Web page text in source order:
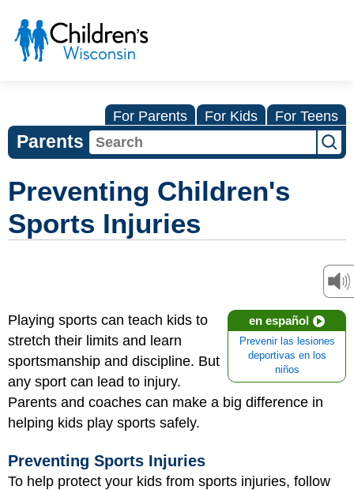
For Parents For Kids For Teens
Parents
Preventing Children's
Sports Injuries
en español
Prevenir las lesiones
deportivas en los
niños
Playing sports can teach kids to
stretch their limits and learn
sportsmanship and discipline. But
any sport can lead to injury.
Parents and coaches can make a big difference in
helping kids play sports safely.
Preventing Sports Injuries
To help protect your kids from sports injuries, follow